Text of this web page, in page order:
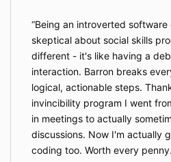
Being an introverted software
skeptical about social skills
different - it's like having a
interaction. Barron breaks
logical, actionable steps.
invincibility program I went
in meetings to actually
discussions. Now I'm actually
coding too. Worth every penny.